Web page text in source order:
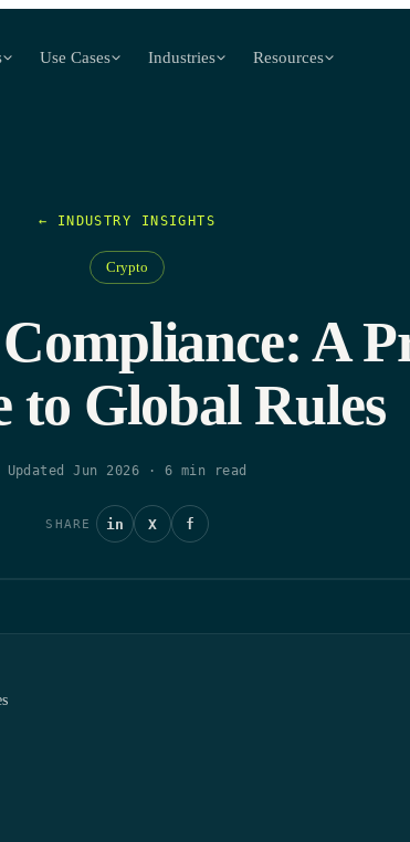
Use Cases Industries Resources
← INDUSTRY INSIGHTS
Crypto
A
to Global Rules
Updated Jun 2026 · 6 min read
SHARE in X f